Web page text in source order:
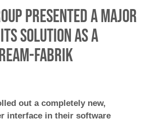
presented a major
Solution as a
Fabrik
out a completely new,
interface in their software